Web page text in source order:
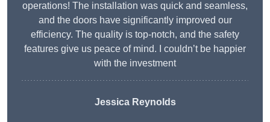
operations! The installation was quick and seamless,
and the doors have significantly improved our
efficiency. The quality is top-notch, and the safety
features give us peace of mind. I couldn’t be happier
with the investment
Jessica Reynolds